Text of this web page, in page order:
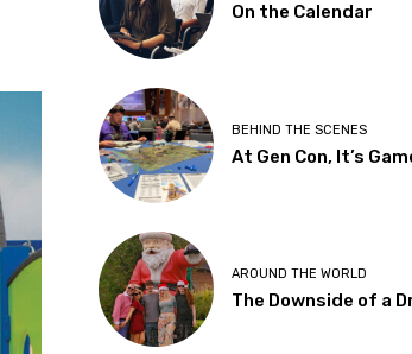
On the Calendar
BEHIND THE SCENES
At Gen Con, It’s
AROUND THE WORLD
The Downside of a